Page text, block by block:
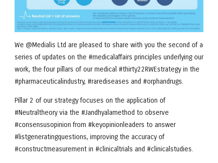
We @Medialis Ltd are pleased to share with you the second of a
series of updates on the #medicalaffairs principles underlying our
work, the four pillars of our medical #thirty22RWEstrategy in the
#pharmaceuticalindustry, #rarediseases and #orphandrugs.
Pillar 2 of our strategy focuses on the application of
#Neutraltheory via the #Jandhyalamethod to observe
#consensusopinion from #keyopinionleaders to answer
#listgeneratingquestions, improving the accuracy of
#constructmeasurement in #clinicaltrials and #clinicalstudies.